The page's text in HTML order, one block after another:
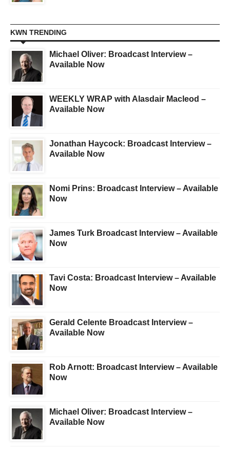
KWN TRENDING
Michael Oliver: Broadcast Interview –
Available Now
WEEKLY WRAP with Alasdair Macleod –
Available Now
Jonathan Haycock: Broadcast Interview –
Available Now
Nomi Prins: Broadcast Interview – Available
Now
James Turk Broadcast Interview – Available
Now
Tavi Costa: Broadcast Interview – Available
Now
Gerald Celente Broadcast Interview –
Available Now
Rob Arnott: Broadcast Interview – Available
Now
Michael Oliver: Broadcast Interview –
Available Now